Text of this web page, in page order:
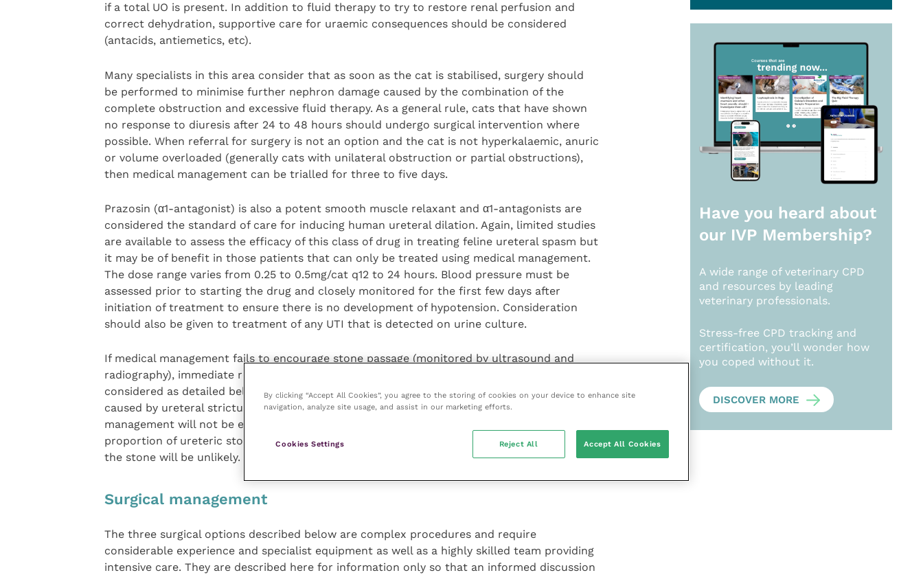
if a total UO is present. In addition to fluid therapy to try to restore renal perfusion and
correct dehydration, supportive care for uraemic consequences should be considered
(antacids, antiemetics, etc).
Many specialists in this area consider that as soon as the cat is stabilised, surgery should
be performed to minimise further nephron damage caused by the combination of the
complete obstruction and excessive fluid therapy. As a general rule, cats that have shown
no response to diuresis after 24 to 48 hours should undergo surgical intervention where
possible. When referral for surgery is not an option and the cat is not hyperkalaemic, anuric
or volume overloaded (generally cats with unilateral obstruction or partial obstructions),
then medical management can be trialled for three to five days.
Prazosin (α1-antagonist) is also a potent smooth muscle relaxant and α1-antagonists are
considered the standard of care for inducing human ureteral dilation. Again, limited studies
are available to assess the efficacy of this class of drug in treating feline ureteral spasm but
it may be of benefit in those patients that can only be treated using medical management.
The dose range varies from 0.25 to 0.5mg/cat q12 to 24 hours. Blood pressure must be
assessed prior to starting the drug and closely monitored for the first few days after
initiation of treatment to ensure there is no development of hypotension. Consideration
should also be given to treatment of any UTI that is detected on urine culture.
If medical management fails to encourage stone passage (monitored by ultrasound and
radiography), immediate resolution of the obstruction at a referral centre should be
considered as detailed below. It is also important to note that 20 percent of feline UOs are
caused by ureteral strictures (most of which are in the proximal ureter), for which medical
management will not be effective. Consideration should also be given to the fact that a
proportion of ureteric stones will be embedded in the ureteric mucosa, hence passage of
the stone will be unlikely.
Surgical management
The three surgical options described below are complex procedures and require
considerable experience and specialist equipment as well as a highly skilled team providing
intensive care. They are described here for information only so that an informed discussion
Have you heard about
our IVP Membership?
A wide range of veterinary CPD
and resources by leading
veterinary professionals.
Stress-free CPD tracking and
certification, you’ll wonder how
you coped without it.
DISCOVER MORE
By clicking “Accept All Cookies”, you agree to the storing of cookies on your device to enhance site
navigation, analyze site usage, and assist in our marketing efforts.
Cookies Settings Reject All Accept All Cookies